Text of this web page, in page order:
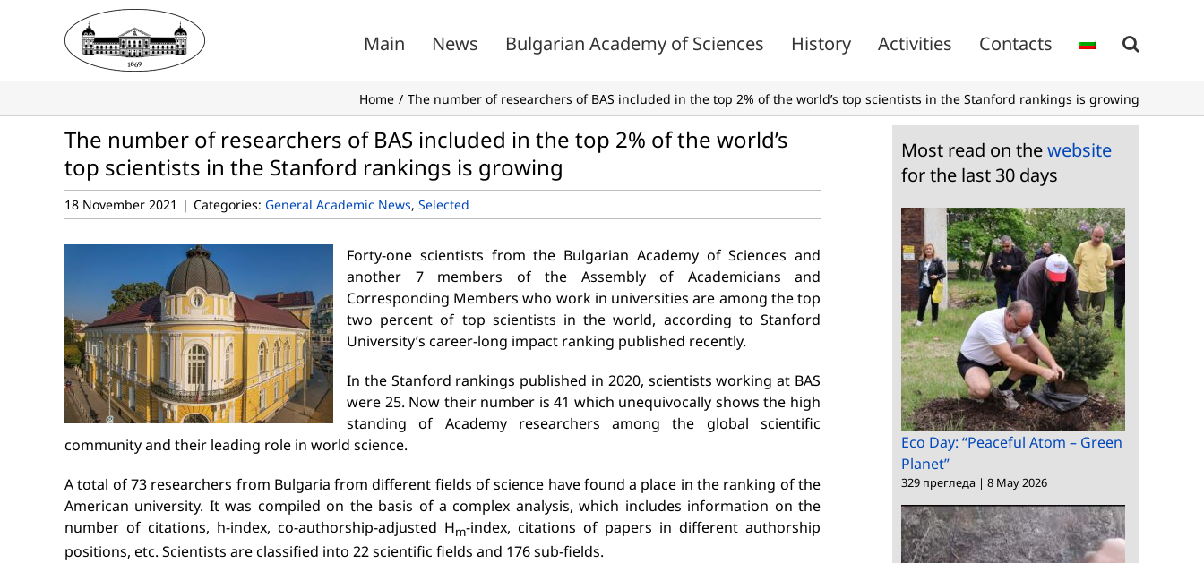
Main News Bulgarian Academy of Sciences History Activities Contacts
Home The number of researchers of BAS included in the top 2% of the world’s top scientists in the Stanford rankings is growing
The number of researchers of BAS included in the top 2% of the world’s
top scientists in the Stanford rankings is growing
18 November 2021 | Categories: General Academic News, Selected
Forty-one scientists from the Bulgarian Academy of Sciences and
another 7 members of the Assembly of Academicians and
Corresponding Members who work in universities are among the top
two percent of top scientists in the world, according to Stanford
University’s career-long impact ranking published recently.
In the Stanford rankings published in 2020, scientists working at BAS
were 25. Now their number is 41 which unequivocally shows the high
standing of Academy researchers among the global scientific
community and their leading role in world science.
A total of 73 researchers from Bulgaria from different fields of science have found a place in the ranking of the
American university. It was compiled on the basis of a complex analysis, which includes information on the
number of citations, h-index, co-authorship-adjusted Hm-index, citations of papers in different authorship
positions, etc. Scientists are classified into 22 scientific fields and 176 sub-fields.
Most read on thewebsite
for the last 30 days
Eco Day: “Peaceful Atom – Green
Planet”
329 прегледа | 8 May 2026